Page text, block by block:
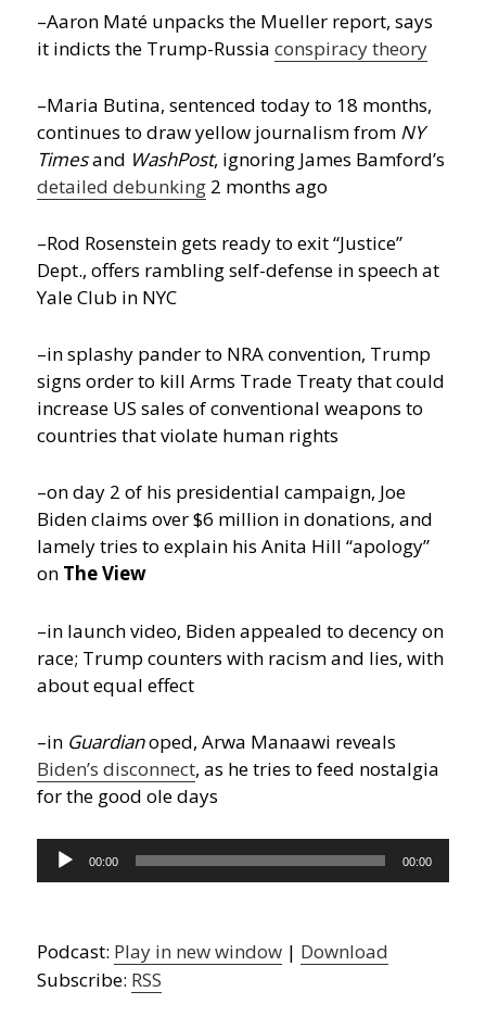
–Aaron Maté unpacks the Mueller report, says
it indicts the Trump-Russiaconspiracy theory
–Maria Butina, sentenced today to 18 months,
continues to draw yellow journalism from NY
Timesand WashPost, ignoring James Bamford’s
detailed debunking 2 months ago
–Rod Rosenstein gets ready to exit “Justice”
Dept., offers rambling self-defense in speech at
Yale Club in NYC
–in splashy pander to NRA convention, Trump
signs order to kill Arms Trade Treaty that could
increase US sales of conventional weapons to
countries that violate human rights
–on day 2 of his presidential campaign, Joe
Biden claims over $6 million in donations, and
lamely tries to explain his Anita Hill “apology”
on The View
–in launch video, Biden appealed to decency on
race; Trump counters with racism and lies, with
about equal effect
–in Guardianoped, Arwa Manaawi reveals
Biden’s disconnect, as he tries to feed nostalgia
for the good ole days
Audio
Player
00:00 00:00
Podcast: Play in new window | Download
Subscribe: RSS